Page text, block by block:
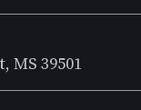
MS 39501